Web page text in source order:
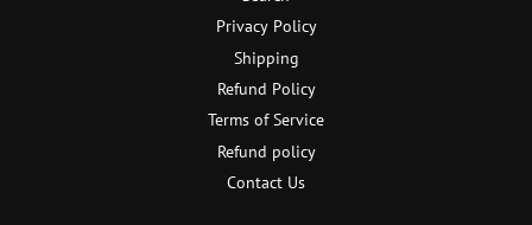
Privacy Policy
Shipping
Refund Policy
Terms of Service
Refund policy
Contact Us